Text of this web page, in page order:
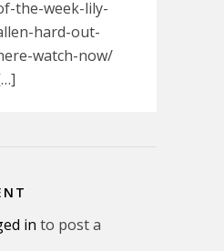
the-week-lily-
hard-out-
watch-now/
in to post a